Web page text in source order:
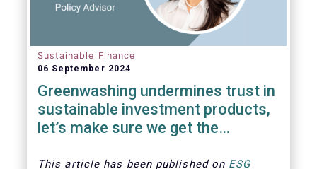
Sustainable Finance
06 September 2024
Greenwashing undermines trust in
sustainable investment products,
let’s make sure we get the
around this right
This article has been published on ESG